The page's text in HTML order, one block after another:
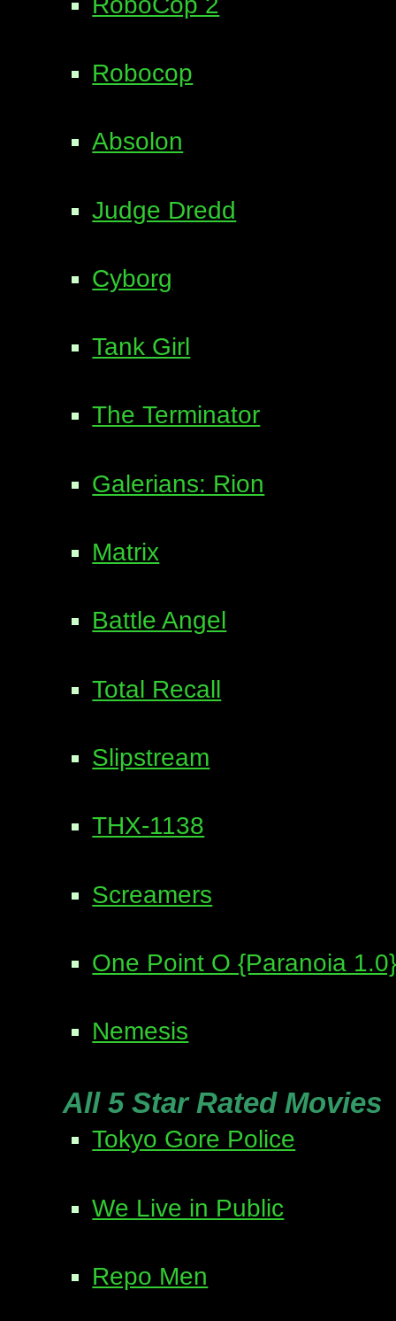
Robocop
Absolon
Judge Dredd
Cyborg
Tank Girl
The Terminator
Galerians: Rion
Matrix
Battle Angel
Total Recall
Slipstream
THX-1138
Screamers
One Point O {Paranoia
Nemesis
All 5 Star Rated Movies
Tokyo Gore Police
We Live in Public
Repo Men